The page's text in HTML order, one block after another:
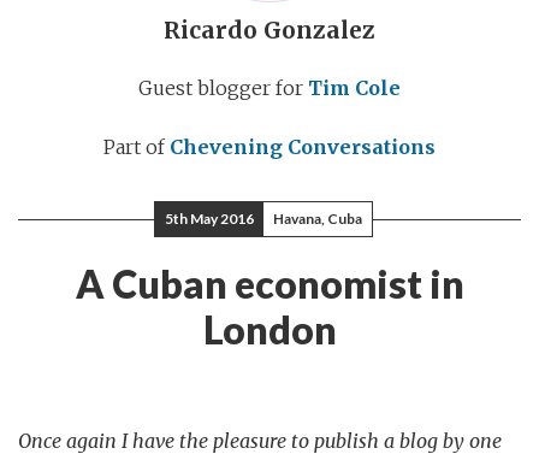
Ricardo Gonzalez
Guest blogger for Tim Cole
Part of Chevening Conversations
5th May 2016 Havana, Cuba
A Cuban economist in
London
Once again I have the pleasure to publish a blog by one